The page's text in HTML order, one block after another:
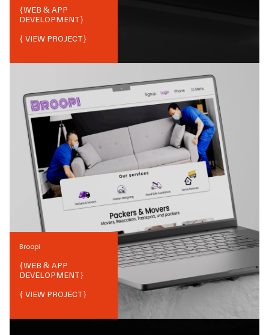
{WEB & APP
DEVELOPMENT}
{ VIEW PROJECT}
Broopi
{WEB & APP
DEVELOPMENT}
{ VIEW PROJECT}